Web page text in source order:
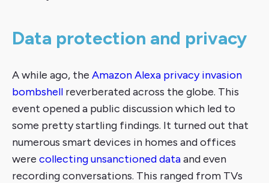
Data protection and privacy
A while ago, the Amazon Alexa privacy invasion
bombshell reverberated across the globe. This
event opened a public discussion which led to
some pretty startling findings. It turned out that
numerous smart devices in homes and offices
were collecting unsanctioned dataand even
recording conversations. This ranged from TVs